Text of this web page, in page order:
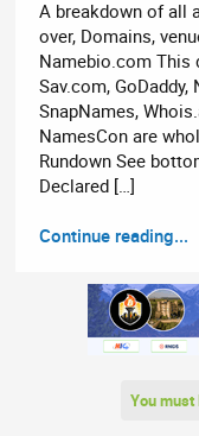
r
t
e
r
A breakdown of all
over, Domains,
Namebio.com This
Sav.com,
SnapNames,
NamesCon are
Rundown See
Declared […]
Continue reading...
You